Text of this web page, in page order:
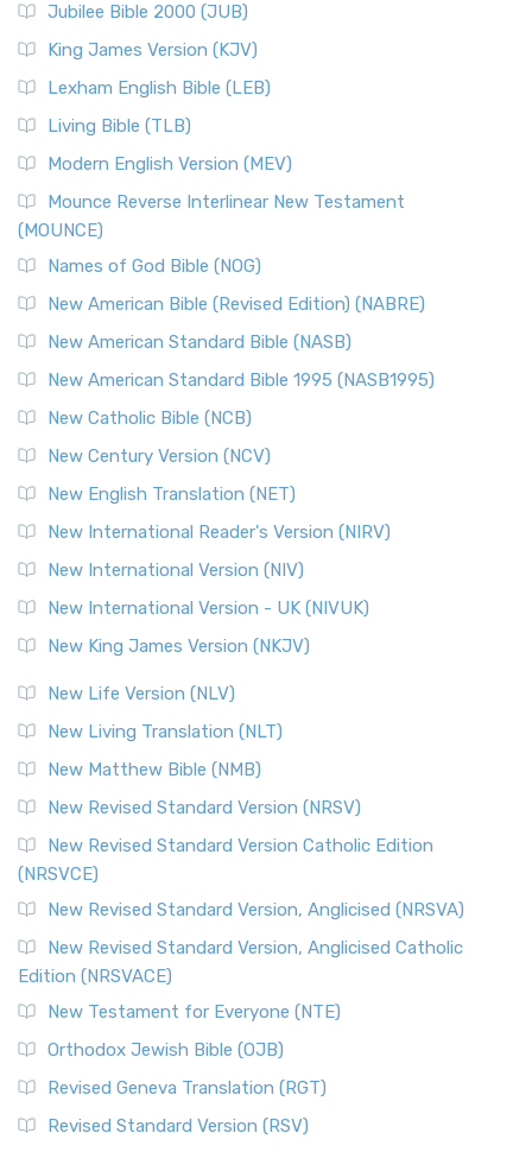
Jubilee Bible 2000 (JUB)
King James Version (KJV)
Lexham English Bible (LEB)
Living Bible (TLB)
Modern English Version (MEV)
Mounce Reverse Interlinear New Testament
(MOUNCE)
Names of God Bible (NOG)
New American Bible (Revised Edition) (NABRE)
New American Standard Bible (NASB)
New American Standard Bible 1995 (NASB1995)
New Catholic Bible (NCB)
New Century Version (NCV)
New English Translation (NET)
New International Reader's Version (NIRV)
New International Version (NIV)
New International Version - UK (NIVUK)
New King James Version (NKJV)
New Life Version (NLV)
New Living Translation (NLT)
New Matthew Bible (NMB)
New Revised Standard Version (NRSV)
New Revised Standard Version Catholic Edition
(NRSVCE)
New Revised Standard Version, Anglicised (NRSVA)
New Revised Standard Version, Anglicised Catholic
Edition (NRSVACE)
New Testament for Everyone (NTE)
Orthodox Jewish Bible (OJB)
Revised Geneva Translation (RGT)
Revised Standard Version (RSV)